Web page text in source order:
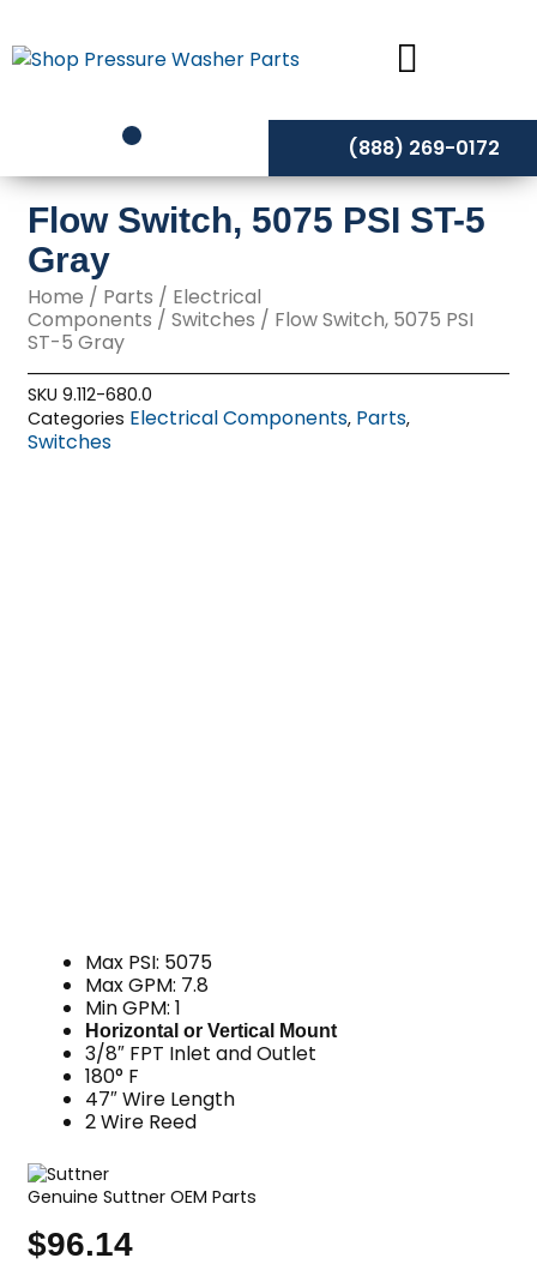
to
content
(888) 269-0172
Flow Switch, 5075 PSI ST-5
Gray
Home / Parts / Electrical
Components /Switches / Flow Switch, 5075 PSI
ST-5 Gray
SKU9.112-680.0
Categories Electrical Components, Parts,
Switches
Max PSI: 5075
Max GPM: 7.8
Min GPM: 1
Horizontal or Vertical Mount
3/8″ FPT Inlet and Outlet
180° F
47″ Wire Length
2 Wire Reed
Genuine Suttner OEM Parts
$96.14